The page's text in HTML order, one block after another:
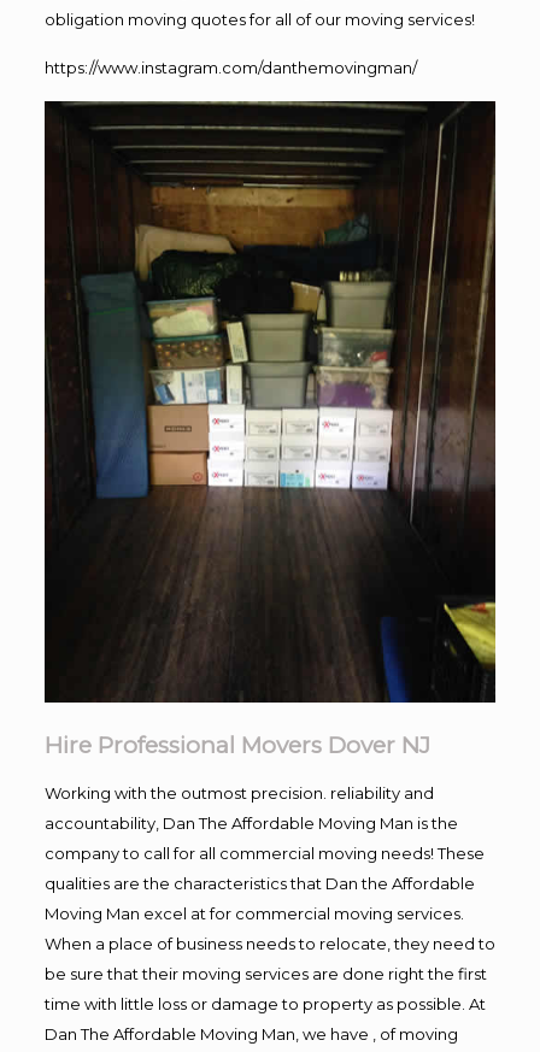
obligation moving quotes for all of our moving services!
https://www.instagram.com/danthemovingman/
Hire Professional Movers Dover NJ
Working with the outmost precision. reliability and
accountability, Dan The Affordable Moving Man is the
company to call for all commercial moving needs! These
qualities are the characteristics that Dan the Affordable
Moving Man excel at for commercial moving services.
When a place of business needs to relocate, they need to
be sure that their moving services are done right the first
time with little loss or damage to property as possible. At
Dan The Affordable Moving Man, we have , of moving